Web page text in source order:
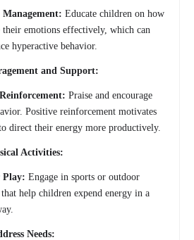
Educate children on how
their emotions effectively, which can
hyperactive behavior.
and Support:
Praise and encourage
Positive reinforcement motivates
direct their energy more productively.
Activities:
Play: Engage in sports or outdoor
help children expend energy in a
Needs: